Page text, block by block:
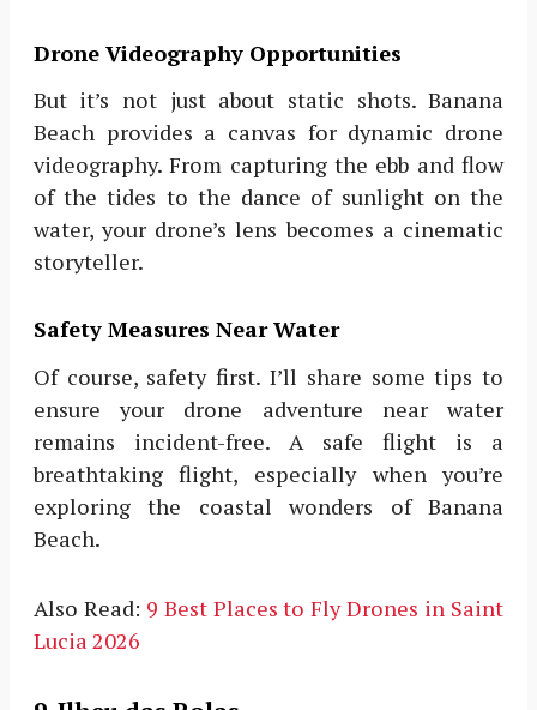
Drone Videography Opportunities
But it’s not just about static shots. Banana
Beach provides a canvas for dynamic drone
videography. From capturing the ebb and flow
of the tides to the dance of sunlight on the
water, your drone’s lens becomes a cinematic
storyteller.
Safety Measures Near Water
Of course, safety first. I’ll share some tips to
ensure your drone adventure near water
remains incident-free. A safe flight is a
breathtaking flight, especially when you’re
exploring the coastal wonders of Banana
Beach.
Also Read: 9 Best Places to Fly Drones in Saint
Lucia 2026